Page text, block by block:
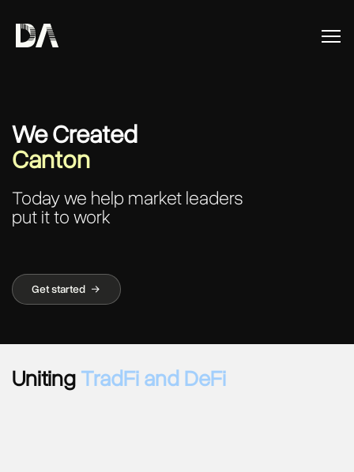
We Created
Canton
Today we help market leaders
put it to work
Get started
UnitingTradFi and DeFi